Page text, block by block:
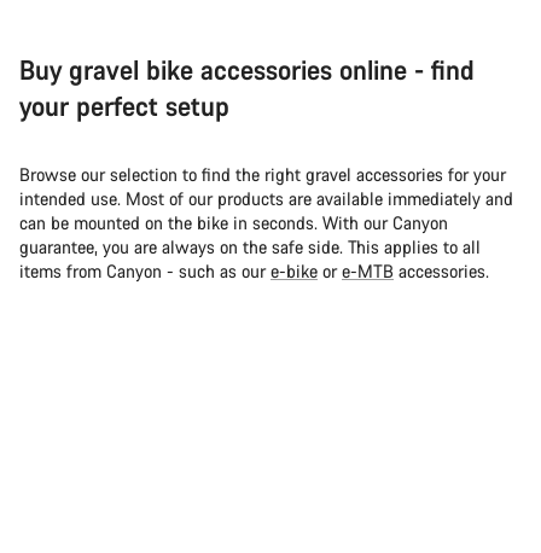
Buy gravel bike accessories online - find
your perfect setup
Browse our selection to find the right gravel accessories for your
intended use. Most of our products are available immediately and
can be mounted on the bike in seconds. With our Canyon
guarantee, you are always on the safe side. This applies to all
items from Canyon - such as oure-bike ore-MTB accessories.